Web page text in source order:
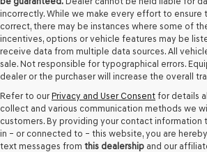
incorrectly. While we make every effort to ensure
correct, there may be instances where some of
incentives, options or vehicle features may be
receive data from multiple data sources. All
sale. Not responsible for typographical errors.
dealer or the purchaser will increase the overall
Refer to our Privacy and User Consent for details
collect and various communication methods we
customers. By providing your contact information
in – or connected to – this website, you are
text messages from this dealership and our